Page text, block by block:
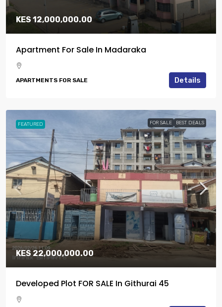
KES 12,000,000.00
Apartment For Sale In Madaraka
APARTMENTS FOR SALE Details
FEATURED FOR SALE BEST DEALS
KES 22,000,000.00
Developed Plot FOR SALE In Githurai 45